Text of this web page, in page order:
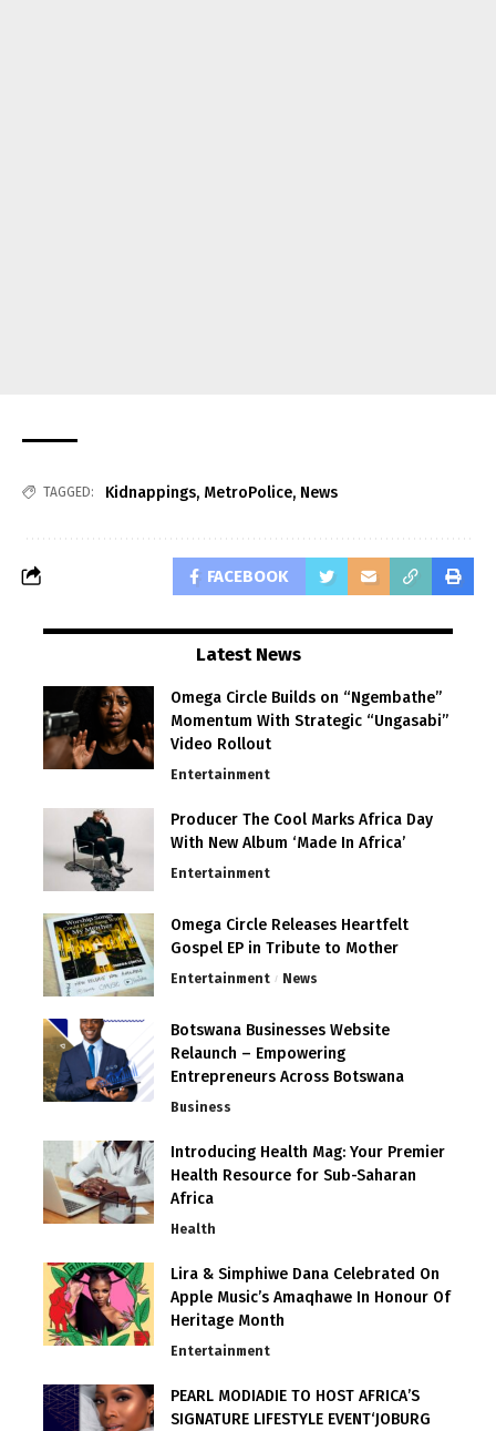
TAGGED: Kidnappings, MetroPolice, News
FACEBOOK
Latest News
Omega Circle Builds on “Ngembathe”
Momentum With Strategic “Ungasabi”
Video Rollout
Entertainment
Producer The Cool Marks Africa Day
With New Album ‘Made In Africa’
Entertainment
Omega Circle Releases Heartfelt
Gospel EP in Tribute to Mother
Entertainment News
Botswana Businesses Website
Relaunch – Empowering
Entrepreneurs Across Botswana
Business
Introducing Health Mag: Your Premier
Health Resource for Sub-Saharan
Africa
Health
Lira & Simphiwe Dana Celebrated On
Apple Music’s Amaqhawe In Honour Of
Heritage Month
Entertainment
PEARL MODIADIE TO HOST AFRICA’S
SIGNATURE LIFESTYLE EVENT‘JOBURG